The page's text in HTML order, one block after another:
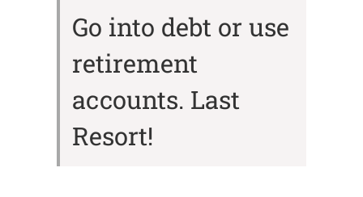
Go into debt or use
retirement
accounts. Last
Resort!